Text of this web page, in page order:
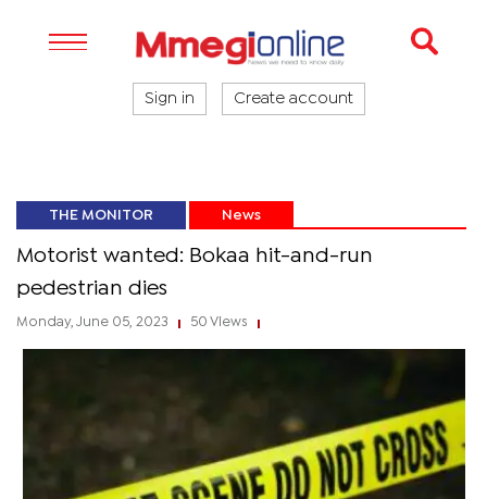
Sign in Create account
THE MONITOR News
Motorist wanted: Bokaa hit-and-run
pedestrian dies
Monday, June 05, 2023 50 Views